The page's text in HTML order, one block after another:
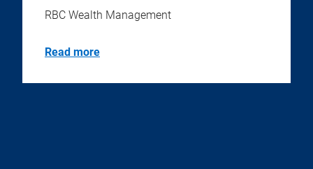
RBC Wealth Management
Read more